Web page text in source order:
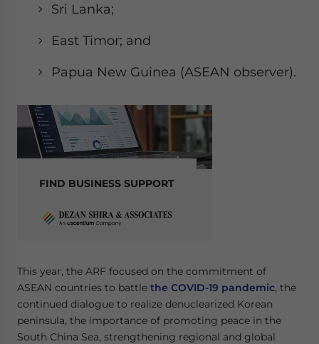
Sri Lanka;
East Timor; and
Papua New Guinea (ASEAN observer).
FIND BUSINESS SUPPORT
This year, the ARF focused on the commitment of
ASEAN countries to battle the COVID-19 pandemic, the
continued dialogue to realize denuclearized Korean
peninsula, the importance of promoting peace in the
South China Sea, strengthening regional and global